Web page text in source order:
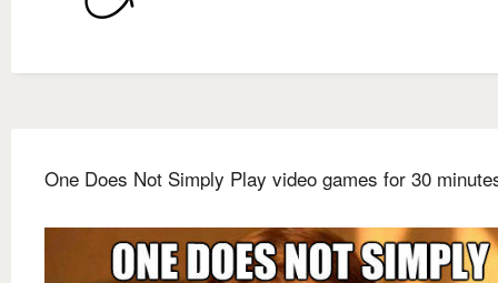
One Does Not Simply Play video games for 30